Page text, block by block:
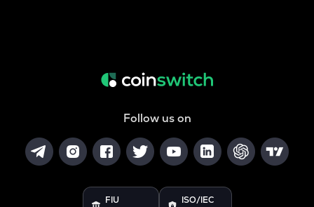
Follow us on
FIU ISO/IEC